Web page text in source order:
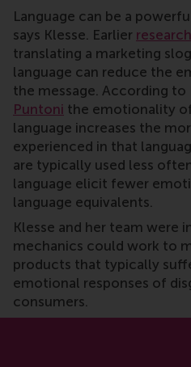
Language can be a
says Klesse. Earlier research
translating a marketing
language can reduce the
the message. According to
Puntoni the emotionality
language increases the
experienced in that
are typically used less
language elicit fewer
language equivalents.
Klesse and her team were
mechanics could work to
products that typically
emotional responses of
consumers.